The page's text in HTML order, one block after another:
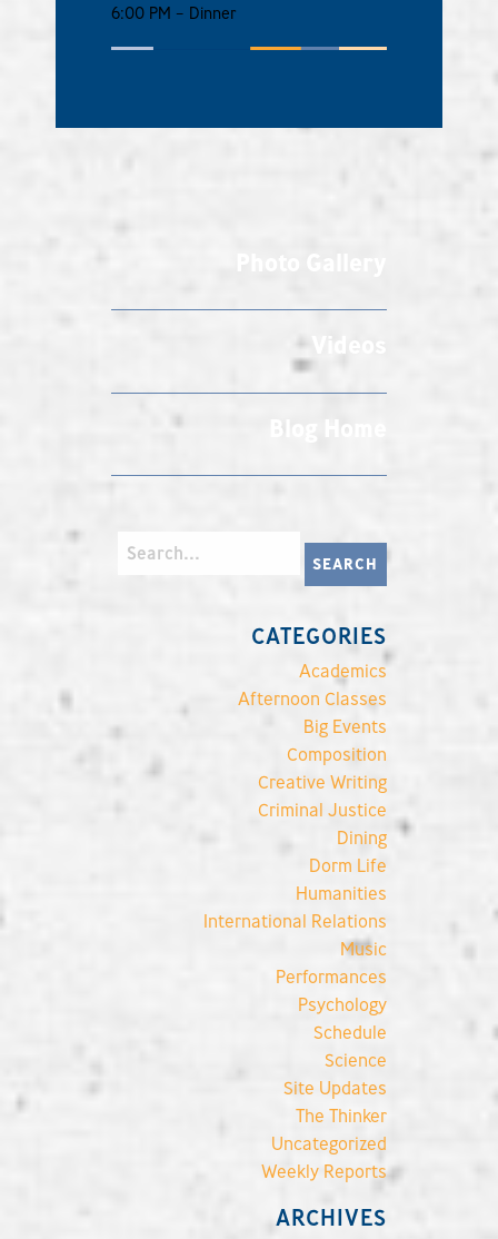
6:00 PM – Dinner
Blog Home
CATEGORIES
Academics
Afternoon Classes
Big Events
Composition
Creative Writing
Criminal Justice
Dining
Dorm Life
Humanities
International Relations
Music
Performances
Psychology
Schedule
Science
Site Updates
The Thinker
Uncategorized
Weekly Reports
ARCHIVES